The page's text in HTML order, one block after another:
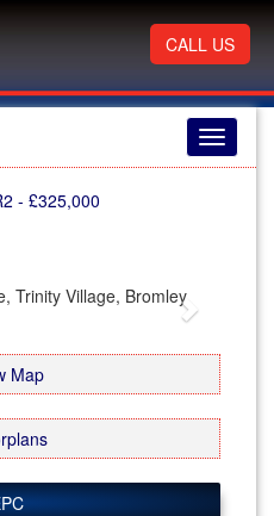
CALL US
Toggle
- £325,000
Next
Map